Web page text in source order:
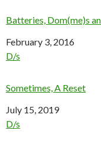
Batteries, Dom(me)s
Date
February 3, 2016
In relation to
D/s
Sometimes, A Reset
Date
July 15, 2019
In relation to
D/s